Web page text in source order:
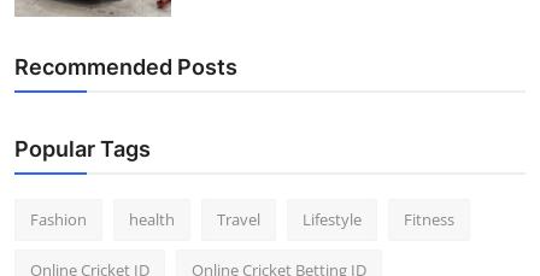
Recommended Posts
Popular Tags
Fashion health Travel Lifestyle Fitness
Online Cricket ID Online Cricket Betting ID